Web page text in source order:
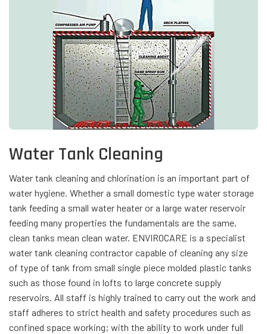
Water Tank Cleaning
Water tank cleaning and chlorination is an important part of
water hygiene. Whether a small domestic type water storage
tank feeding a small water heater or a large water reservoir
feeding many properties the fundamentals are the same,
clean tanks mean clean water. ENVIROCARE is a specialist
water tank cleaning contractor capable of cleaning any size
of type of tank from small single piece molded plastic tanks
such as those found in lofts to large concrete supply
reservoirs. All staff is highly trained to carry out the work and
staff adheres to strict health and safety procedures such as
confined space working; with the ability to work under full